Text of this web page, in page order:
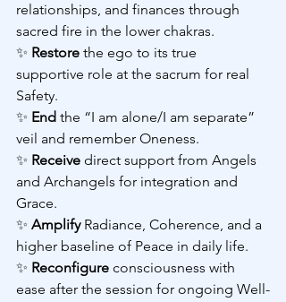
relationships, and finances through
sacred fire in the lower chakras.
✨ Restore the ego to its true
supportive role at the sacrum for real
Safety.
✨ End the “I am alone/I am separate”
veil and remember Oneness.
✨ Receive direct support from Angels
and Archangels for integration and
Grace.
✨ Amplify Radiance, Coherence, and a
higher baseline of Peace in daily life.
✨ Reconfigure consciousness with
ease after the session for ongoing Well-